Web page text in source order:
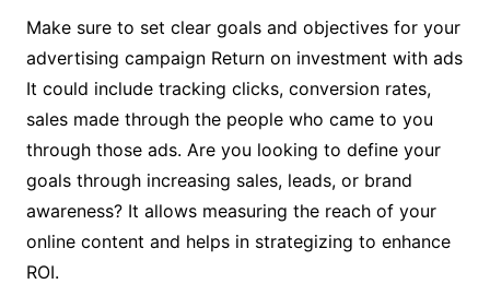
Make sure to set clear goals and objectives for your
advertising campaign Return on investment with ads
It could include tracking clicks, conversion rates,
sales made through the people who came to you
through those ads. Are you looking to define your
goals through increasing sales, leads, or brand
awareness? It allows measuring the reach of your
online content and helps in strategizing to enhance
ROI.